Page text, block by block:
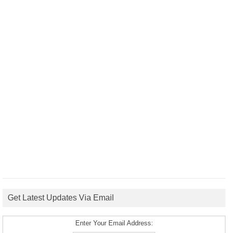
Get Latest Updates Via Email
Enter Your Email Address: